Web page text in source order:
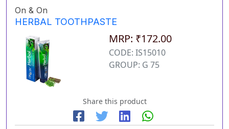
On & On
HERBAL TOOTHPASTE
MRP: ₹172.00
CODE: IS15010
GROUP: G 75
Share this product